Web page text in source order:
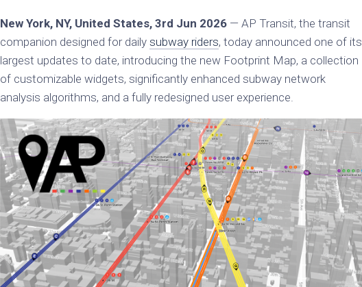
New York, NY, United States, 3rd Jun 2026 — AP Transit, the transit
companion designed for daily subway riders, today announced one of its
largest updates to date, introducing the new Footprint Map, a collection
of customizable widgets, significantly enhanced subway network
analysis algorithms, and a fully redesigned user experience.